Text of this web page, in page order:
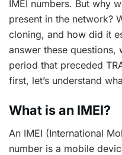
IMEI numbers. But why
present in the network?
cloning, and how did it
answer these
period that preceded
first, let’s understand
What is an IMEI?
An IMEI (International
number is a mobile